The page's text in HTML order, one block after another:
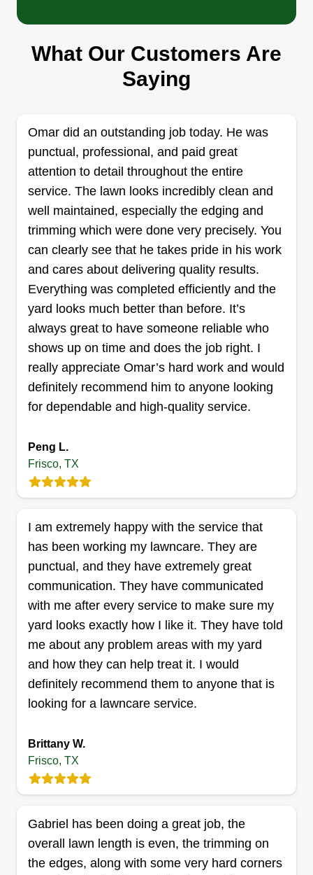
75034
Green Bridge Lawn and Landscape is a family-
owned and operated business with over 12 years
home environment. Our team is committed to
delivering top-quality service in every aspect of
our operations. At Green Bridge Lawn and
Landscape, we value our customers as family
and prioritize your satisfaction above all else.
Show More...
Get a Quote
Js lawn care
7934 Milestone Ridge Drive, Frisco,
TX 75035
30 jobs completed
trimming, cutting, air blowing, and landscaping
too. Tree trimming, bush trimming, flower beds,
and more. Let us know what you think of our
Care Service.
Get a Quote
What Our Customers Are
Saying
Omar did an outstanding job today. He was
punctual, professional, and paid great
attention to detail throughout the entire
service. The lawn looks incredibly clean and
well maintained, especially the edging and
trimming which were done very precisely. You
can clearly see that he takes pride in his work
and cares about delivering quality results.
Everything was completed efficiently and the
yard looks much better than before. It’s
always great to have someone reliable who
shows up on time and does the job right. I
really appreciate Omar’s hard work and would
definitely recommend him to anyone looking
for dependable and high-quality service.
Peng L.
Frisco, TX
I am extremely happy with the service that
has been working my lawncare. They are
punctual, and they have extremely great
communication. They have communicated
with me after every service to make sure my
yard looks exactly how I like it. They have told
me about any problem areas with my yard
and how they can help treat it. I would
definitely recommend them to anyone that is
looking for a lawncare service.
Brittany W.
Frisco, TX
Gabriel has been doing a great job, the
overall lawn length is even, the trimming on
the edges, along with some very hard corners